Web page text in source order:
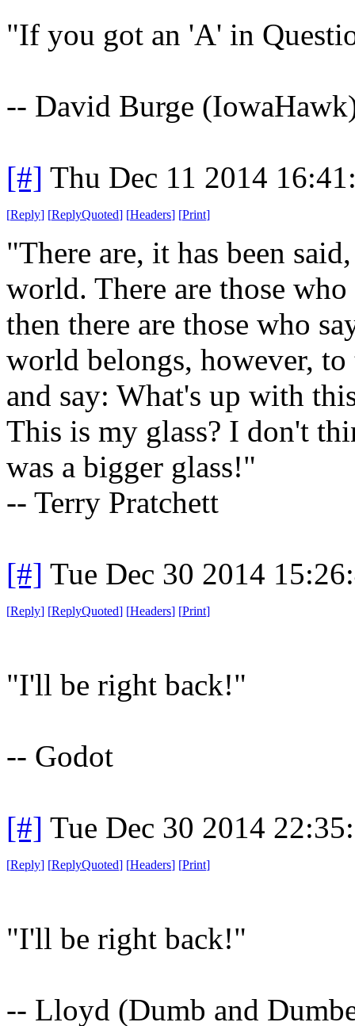
"If you got an 'A' in
-- David Burge
[#] Thu Dec 11 2014
[Reply] [ReplyQuoted] [Headers] [Print]
"There are, it has been
world. There are those
then there are those who
world belongs, however,
and say: What's up with
This is my glass? I don't
was a bigger glass!"
-- Terry Pratchett
[#] Tue Dec 30 2014
[Reply] [ReplyQuoted] [Headers] [Print]
"I'll be right back!"
-- Godot
[#] Tue Dec 30 2014
[Reply] [ReplyQuoted] [Headers] [Print]
"I'll be right back!"
-- Lloyd (Dumb and